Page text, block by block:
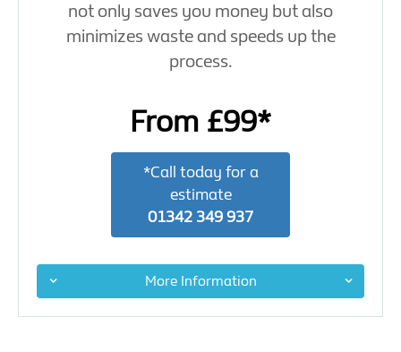
not only saves you money but also
minimizes waste and speeds up the
process.
From £99*
*Call today for a
estimate
01342 349 937
More Information